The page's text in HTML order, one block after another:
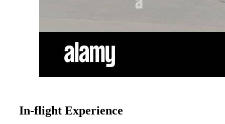
In-flight Experience